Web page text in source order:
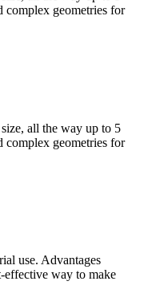
geometries for
all the way up to 5
geometries for
use. Advantages
effective way to make